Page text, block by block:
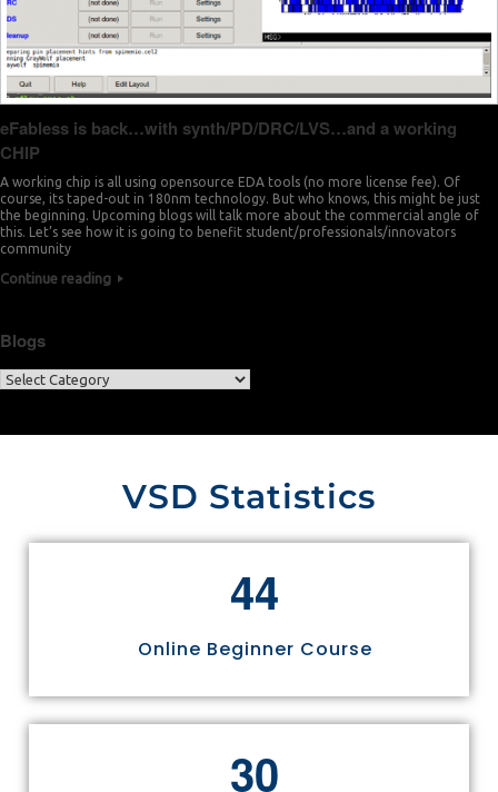
eFabless is back…with synth/PD/DRC/LVS…and a working
CHIP
A working chip is all using opensource EDA tools (no more license fee). Of
course, its taped-out in 180nm technology. But who knows, this might be just
the beginning. Upcoming blogs will talk more about the commercial angle of
this. Let’s see how it is going to benefit student/professionals/innovators
community
Continue reading
Blogs
VSD Statistics
44
Online Beginner Course
30